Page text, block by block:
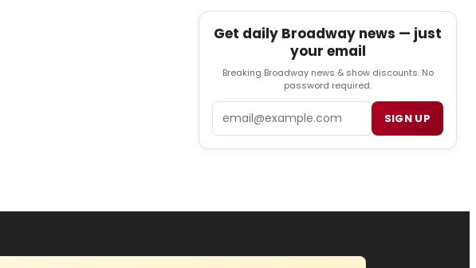
Get daily Broadway news — just
your email
Breaking Broadway news & show discounts. No
password required.
SIGN UP